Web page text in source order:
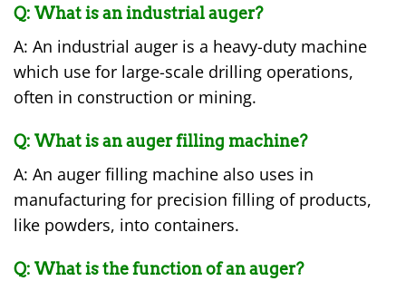
Q: What is an industrial auger?
A: An industrial auger is a heavy-duty machine
which use for large-scale drilling operations,
often in construction or mining.
Q: What is an auger filling machine?
A: An auger filling machine also uses in
manufacturing for precision filling of products,
like powders, into containers.
Q: What is the function of an auger?